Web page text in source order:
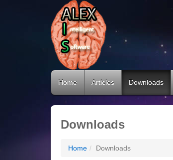
Home Articles Downloads
Downloads
Home Downloads